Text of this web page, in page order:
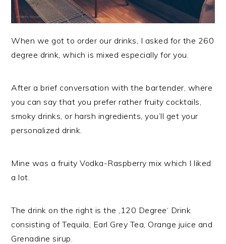
When we got to order our drinks, I asked for the 260
degree drink, which is mixed especially for you.
After a brief conversation with the bartender, where
you can say that you prefer rather fruity cocktails,
smoky drinks, or harsh ingredients, you’ll get your
personalized drink.
Mine was a fruity Vodka-Raspberry mix which I liked
a lot.
The drink on the right is the ‚120 Degree‘ Drink
consisting of Tequila, Earl Grey Tea, Orange juice and
Grenadine sirup.